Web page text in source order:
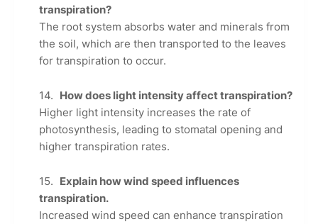
transpiration?
The root system absorbs water and minerals from
the soil, which are then transported to the leaves
for transpiration to occur.
How does light intensity affect transpiration?
Higher light intensity increases the rate of
photosynthesis, leading to stomatal opening and
higher transpiration rates.
Explain how wind speed influences
transpiration.
Increased wind speed can enhance transpiration